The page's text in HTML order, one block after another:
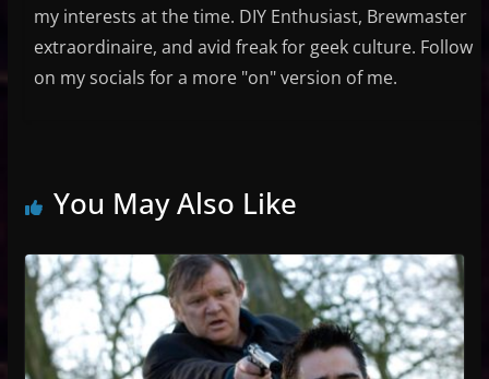
my interests at the time. DIY Enthusiast, Brewmaster
extraordinaire, and avid freak for geek culture. Follow
on my socials for a more "on" version of me.
You May Also Like